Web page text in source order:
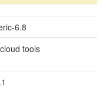
6.8
tools